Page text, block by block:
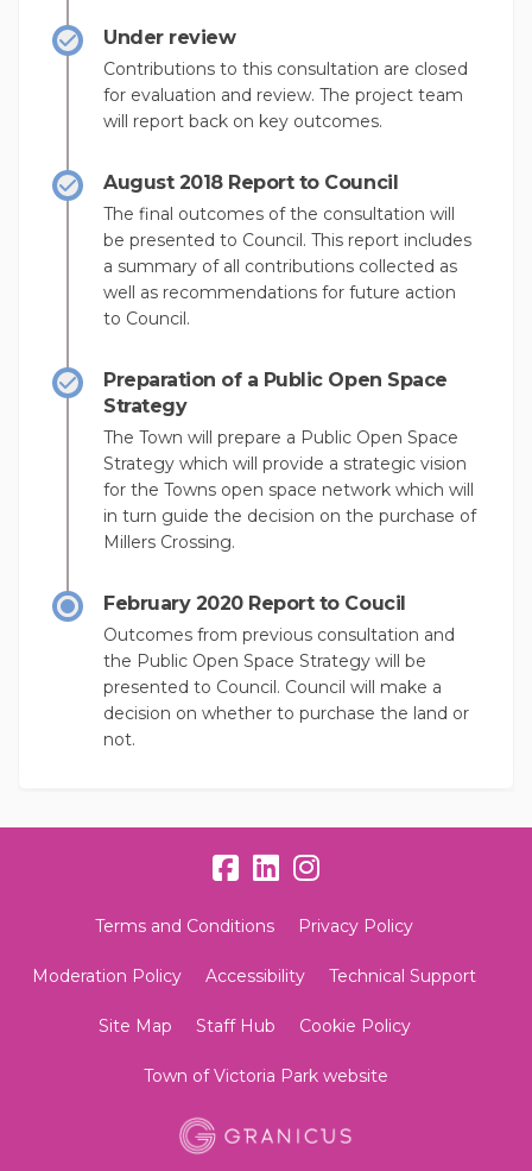
Under review
Contributions to this consultation are closed
for evaluation and review. The project team
will report back on key outcomes.
August 2018 Report to Council
The final outcomes of the consultation will
be presented to Council. This report includes
a summary of all contributions collected as
well as recommendations for future action
to Council.
Preparation of a Public Open Space
Strategy
The Town will prepare a Public Open Space
Strategy which will provide a strategic vision
for the Towns open space network which will
in turn guide the decision on the purchase of
Millers Crossing.
February 2020 Report to Coucil
Outcomes from previous consultation and
the Public Open Space Strategy will be
presented to Council. Council will make a
decision on whether to purchase the land or
not.
Terms and Conditions Privacy Policy
Moderation Policy Accessibility Technical Support
Site Map Staff Hub Cookie Policy
Town of Victoria Park website